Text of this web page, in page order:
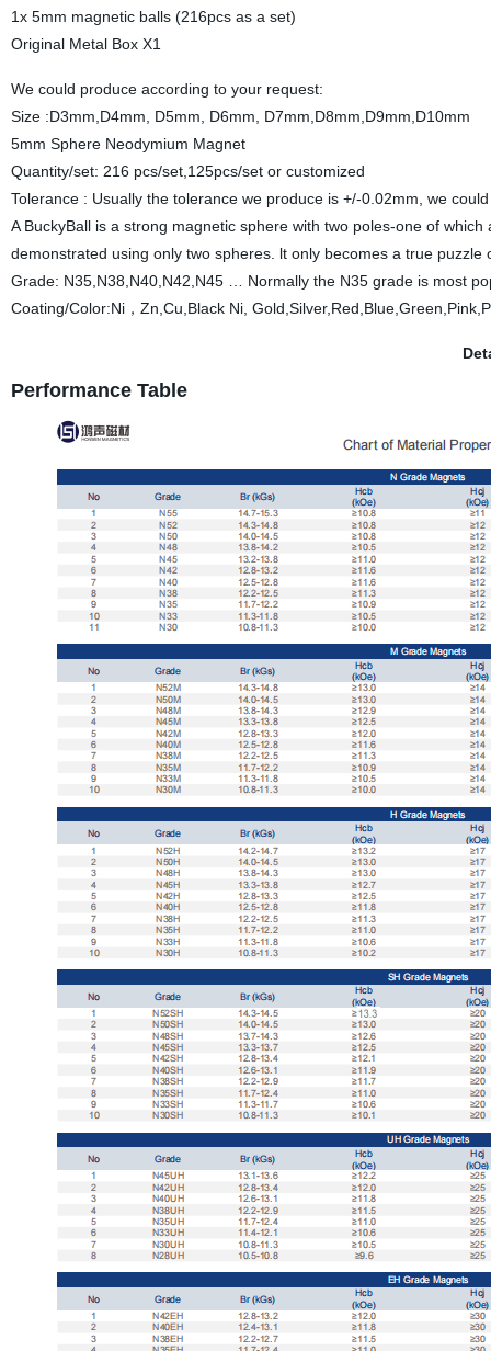
1x 5mm magnetic balls (216pcs as a set)
Original Metal Box X1
We could produce according to your request:
Size :D3mm,D4mm, D5mm, D6mm, D7mm,D8mm,D9mm,D10mm
5mm Sphere Neodymium Magnet
Quantity/set: 216 pcs/set,125pcs/set or customized
Tolerance : Usually the tolerance we produce is +/-0.02mm, we
A BuckyBall is a strong magnetic sphere with two poles-one of
demonstrated using only two spheres. lt only becomes a true
Grade: N35,N38,N40,N42,N45 … Normally the N35 grade is most
Coating/Color:Ni，Zn,Cu,Black Ni,
Performance Table